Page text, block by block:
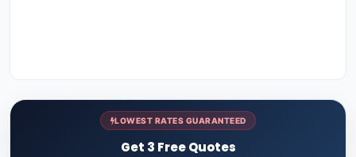
LOWEST RATES GUARANTEED
Get 3 Free Quotes